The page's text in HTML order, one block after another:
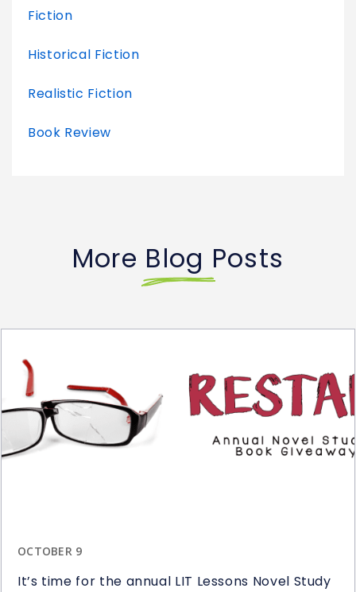
Fiction
Historical Fiction
Realistic Fiction
Book Review
More Blog Posts
OCTOBER 9
It’s time for the annual LIT Lessons Novel Study